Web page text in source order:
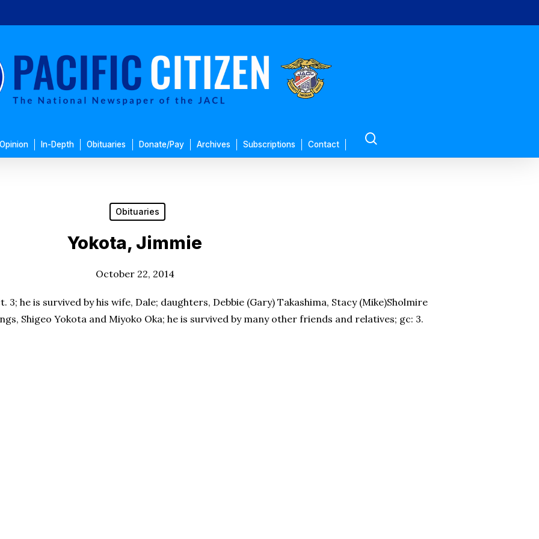
Opinion In-Depth Obituaries Donate/Pay Archives Subscriptions Contact
Obituaries
Yokota, Jimmie
October 22, 2014
3; he is survived by his wife, Dale; daughters, Debbie (Gary) Takashima, Stacy (Mike)Sholmire
Shigeo Yokota and Miyoko Oka; he is survived by many other friends and relatives; gc: 3.